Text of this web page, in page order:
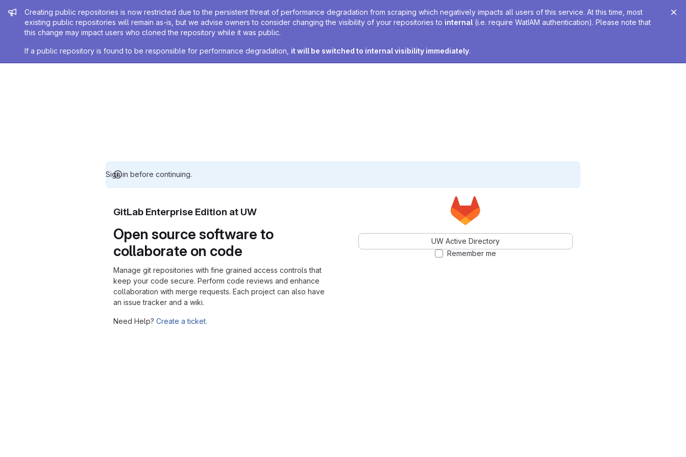
Admin message
Creating public repositories is now restricted due to the persistent threat of performance degradation from scraping which negatively impacts all users of this service. At this time, most
existing public repositories will remain as-is, but we advise owners to consider changing the visibility of your repositories to internal (i.e. require WatIAM authentication). Please note that
this change may impact users who cloned the repository while it was public.
If a public repository is found to be responsible for performance degradation, it will be switched to internal visibility immediately.
Sign in before continuing.
GitLab Enterprise Edition at UW
Open source software to
collaborate on code
Manage git repositories with fine grained access controls that
keep your code secure. Perform code reviews and enhance
collaboration with merge requests. Each project can also have
an issue tracker and a wiki.
Need Help? Create a ticket.
UW Active Directory
Remember me